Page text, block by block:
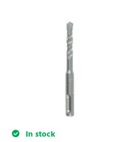
In stock